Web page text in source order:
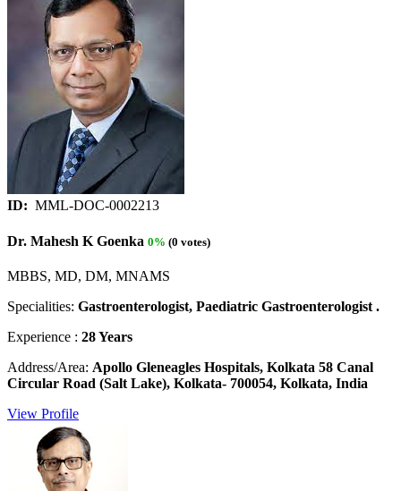
ID: MML-DOC-0002213
Dr. Mahesh K Goenka 0% (0 votes)
MBBS, MD, DM, MNAMS
Specialities: Gastroenterologist, Paediatric Gastroenterologist .
Experience : 28 Years
Address/Area: Apollo Gleneagles Hospitals, Kolkata 58 Canal
Circular Road (Salt Lake), Kolkata- 700054, Kolkata, India
View Profile